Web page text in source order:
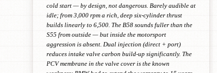
cold start — by design, not dangerous. Barely audible at
idle; from 3,000 rpm a rich, deep six-cylinder thrust
builds linearly to 6,500. The B58 sounds fuller than the
S55 from outside — but inside the motorsport
aggression is absent. Dual injection (direct + port)
reduces intake valve carbon build-up significantly. The
PCV membrane in the valve cover is the known